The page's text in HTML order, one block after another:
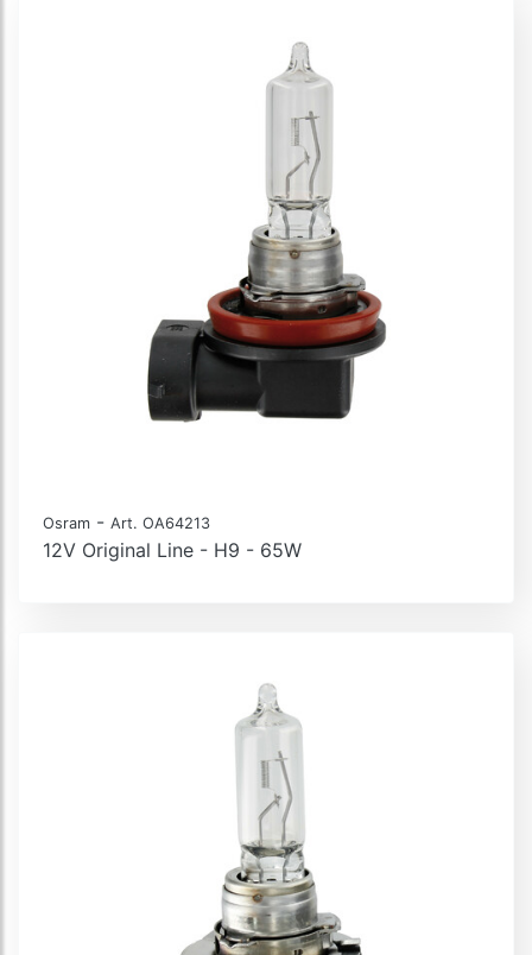
Osram - Art. OA64213
12V Original Line - H9 - 65W